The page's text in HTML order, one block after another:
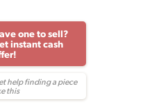
Have one to sell?
instant cash
help finding a piece
this